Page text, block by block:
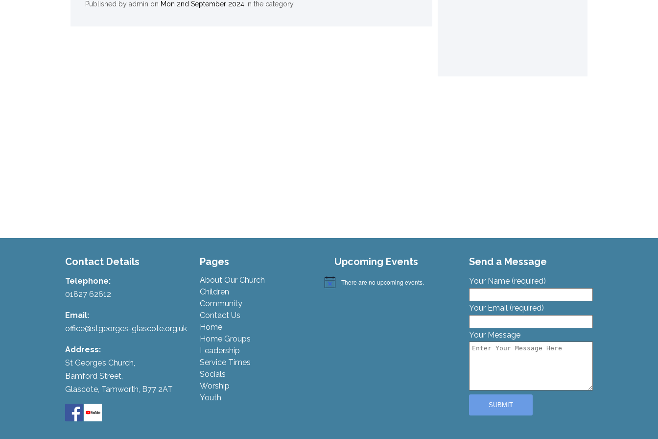
Published byadmin on Mon 2nd September 2024 in the category.
Contact Details
Telephone:
01827 62612
Email:
office@stgeorges-glascote.org.uk
Address:
St George’s Church,
Bamford Street,
Glascote, Tamworth, B77 2AT
Pages
About Our Church
Children
Community
Contact Us
Home
Home Groups
Leadership
Service Times
Socials
Worship
Youth
Upcoming Events
Notice There are no upcoming events.
Send a Message
Your Name (required)
Your Email (required)
Your Message